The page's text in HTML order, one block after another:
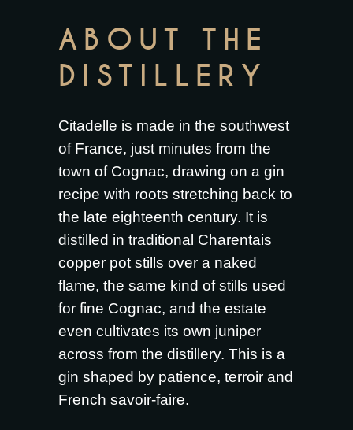
ABOUT THE
DISTILLERY
Citadelle is made in the southwest
of France, just minutes from the
town of Cognac, drawing on a gin
recipe with roots stretching back to
the late eighteenth century. It is
distilled in traditional Charentais
copper pot stills over a naked
flame, the same kind of stills used
for fine Cognac, and the estate
even cultivates its own juniper
across from the distillery. This is a
gin shaped by patience, terroir and
French savoir-faire.